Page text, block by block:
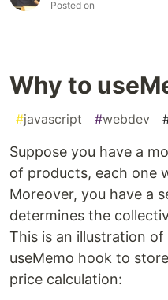
Posted on
Why to
#javascript #webdev
Suppose you have a
of products, each one
Moreover, you have a
determines the
This is an illustration
useMemo hook to
price calculation: